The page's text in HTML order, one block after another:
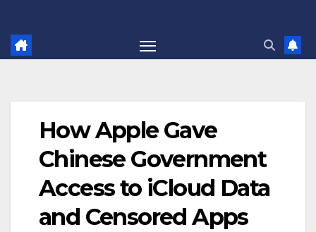
How Apple Gave
Chinese Government
Access to iCloud Data
and Censored Apps